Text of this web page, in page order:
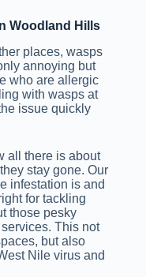
Woodland Hills
places, wasps
annoying but
who are allergic
with wasps at
issue quickly
all there is about
stay gone. Our
infestation is and
for tackling
those pesky
This not
but also
Nile virus and